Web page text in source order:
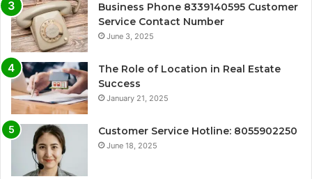
Business Phone 8339140595 Customer
Service Contact Number
June 3, 2025
The Role of Location in Real Estate
Success
January 21, 2025
Customer Service Hotline: 8055902250
June 18, 2025